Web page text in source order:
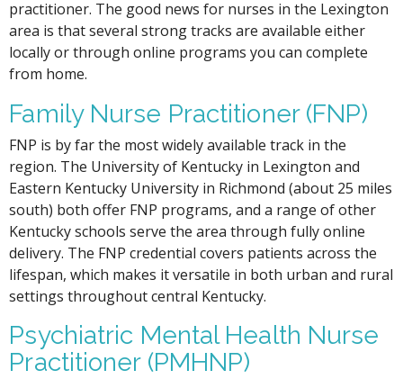
practitioner. The good news for nurses in the Lexington
area is that several strong tracks are available either
locally or through online programs you can complete
from home.
Family Nurse Practitioner (FNP)
FNP is by far the most widely available track in the
region. The University of Kentucky in Lexington and
Eastern Kentucky University in Richmond (about 25 miles
south) both offer FNP programs, and a range of other
Kentucky schools serve the area through fully online
delivery. The FNP credential covers patients across the
lifespan, which makes it versatile in both urban and rural
settings throughout central Kentucky.
Psychiatric Mental Health Nurse
Practitioner (PMHNP)